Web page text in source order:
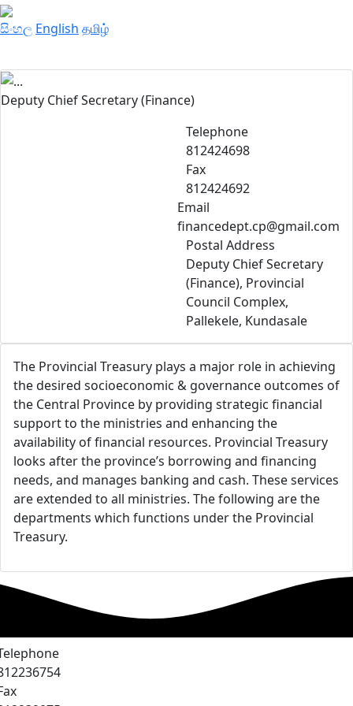
සිංහල English தமிழ்
Deputy Chief Secretary (Finance)
Telephone
812424698
Fax
812424692
Email
financedept.cp@gmail.com
Postal Address
Deputy Chief Secretary
(Finance), Provincial
Council Complex,
Pallekele, Kundasale
The Provincial Treasury plays a major role in achieving
the desired socioeconomic & governance outcomes of
the Central Province by providing strategic financial
support to the ministries and enhancing the
availability of financial resources. Provincial Treasury
looks after the province’s borrowing and financing
needs, and manages banking and cash. These services
are extended to all ministries. The following are the
departments which functions under the Provincial
Treasury.